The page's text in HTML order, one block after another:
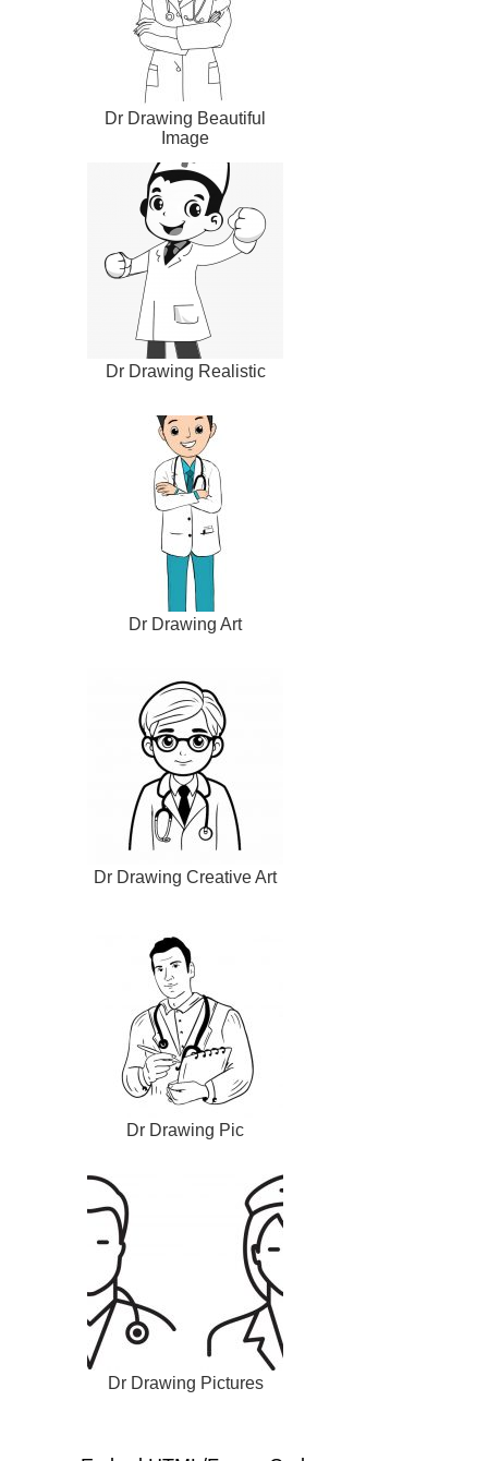
Dr Drawing Beautiful
Image
Dr Drawing Realistic
Dr Drawing Art
Dr Drawing Creative Art
Dr Drawing Pic
Dr Drawing Pictures